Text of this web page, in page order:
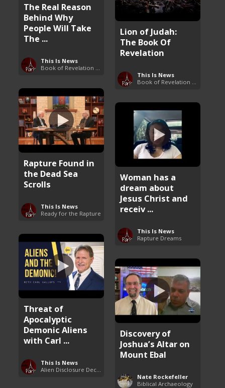
The Real Reason
Behind Why
People Will Take
The ...
This Is News
Lion of Judah:
The Book Of
Revelation
This Is News
Rapture Found in
the Dead Sea
Scrolls
This Is News
Ready for the Rapture
Woman has a
dream about
Jesus Christ and
receiv ...
This Is News
Rapture Dreams
Threat of
Apocalyptic
Demonic Aliens
with Carl ...
This Is News
Discovery of
Joshua’s Altar on
Mount Ebal
Nate Rockefeller
Biblical Archaeology